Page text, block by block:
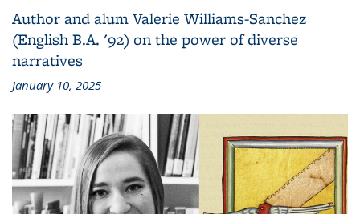
Author and alum Valerie Williams-Sanchez
(English B.A. '92) on the power of diverse
narratives
January 10, 2025